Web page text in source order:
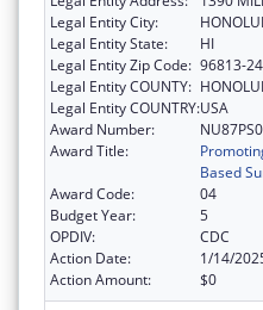
Legal Entity City:
Legal Entity State:
HI
Legal Entity Zip Code: 96813-
Legal Entity COUNTY:
Legal Entity COUNTRY:USA
Award Number:
Award Title:
Based
Award Code:
04
Budget Year:
5
OPDIV:
CDC
Action Date:
1/14/
Action Amount:
$0